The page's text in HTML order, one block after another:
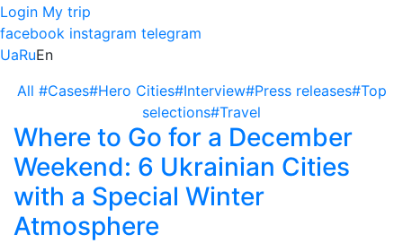
Login My trip
facebook instagram telegram
UaRuEn
All #Cases#Hero Cities#Interview#Press releases#Top
selections#Travel
Where to Go for a December
Weekend: 6 Ukrainian Cities
with a Special Winter
Atmosphere